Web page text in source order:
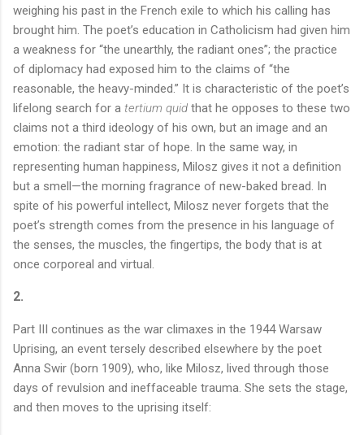
weighing his past in the French exile to which his calling has
brought him. The poet’s education in Catholicism had given him
a weakness for “the unearthly, the radiant ones”; the practice
of diplomacy had exposed him to the claims of “the
reasonable, the heavy-minded.” It is characteristic of the poet’s
lifelong search for a tertium quid that he opposes to these two
claims not a third ideology of his own, but an image and an
emotion: the radiant star of hope. In the same way, in
representing human happiness, Milosz gives it not a definition
but a smell—the morning fragrance of new-baked bread. In
spite of his powerful intellect, Milosz never forgets that the
poet’s strength comes from the presence in his language of
the senses, the muscles, the fingertips, the body that is at
once corporeal and virtual.
2.
Part III continues as the war climaxes in the 1944 Warsaw
Uprising, an event tersely described elsewhere by the poet
Anna Swir (born 1909), who, like Milosz, lived through those
days of revulsion and ineffaceable trauma. She sets the stage,
and then moves to the uprising itself: